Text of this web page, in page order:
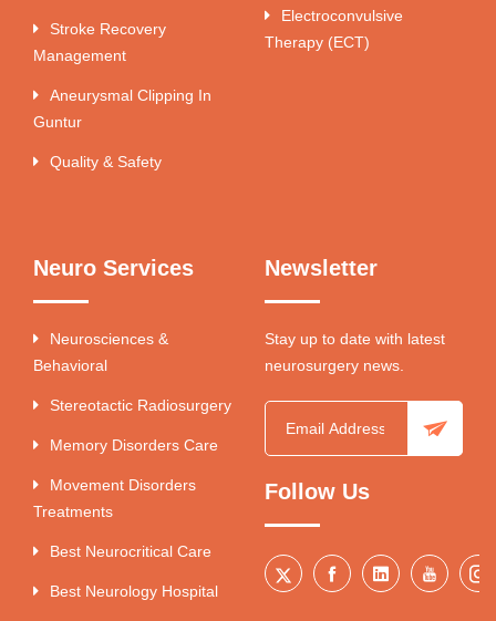
Stroke Recovery
Management
Aneurysmal Clipping In
Guntur
Quality & Safety
Electroconvulsive
Therapy (ECT)
Neuro Services
Neurosciences &
Behavioral
Stereotactic Radiosurgery
Memory Disorders Care
Movement Disorders
Treatments
Best Neurocritical Care
Best Neurology Hospital
Newsletter
Stay up to date with latest
neurosurgery news.
Follow Us